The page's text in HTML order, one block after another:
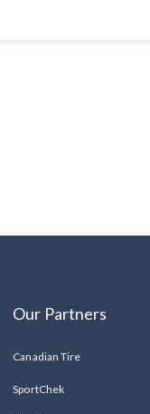
Our Partners
Canadian Tire
SportChek